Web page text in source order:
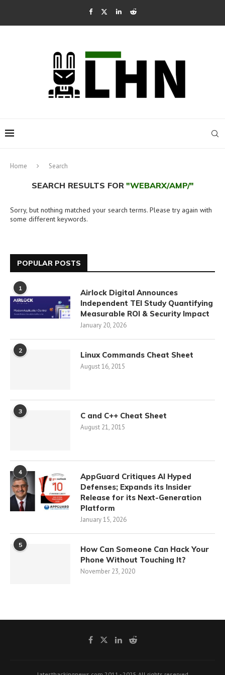
Home Search
SEARCH RESULTS FOR "WEBARX/AMP/"
Sorry, but nothing matched your search terms. Please try again with
some different keywords.
POPULAR POSTS
1
Airlock Digital Announces
Independent TEI Study Quantifying
Measurable ROI & Security Impact
January 20, 2026
2 Linux Commands Cheat Sheet
August 16, 2015
3 C and C++ Cheat Sheet
August 21, 2015
4
AppGuard Critiques AI Hyped
Defenses; Expands its Insider
Release for its Next-Generation
Platform
January 15, 2026
5
How Can Someone Can Hack Your
Phone Without Touching It?
November 23, 2020